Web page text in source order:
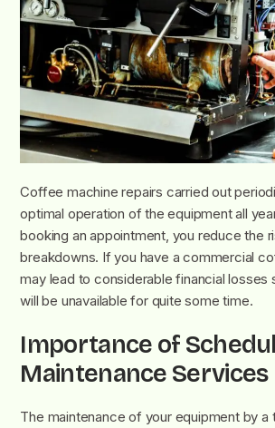
Coffee machine repairs carried out
optimal operation of the equipment all
booking an appointment, you reduce the
breakdowns. If you have a commercial
may lead to considerable financial losses
will be unavailable for quite some time.
Importance of
Maintenance Services
The maintenance of your equipment by a